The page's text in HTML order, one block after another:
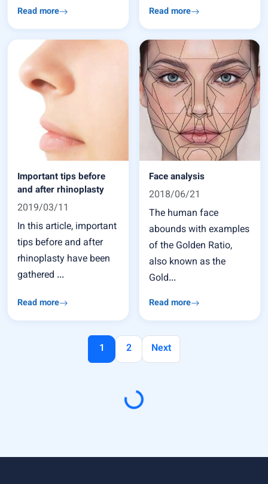
Read more Read more
Important tips before
and after rhinoplasty
2019/03/11
In this article, important
tips before and after
rhinoplasty have been
gathered ...
Read more
Face analysis
2018/06/21
The human face
abounds with examples
of the Golden Ratio,
also known as the
Gold...
Read more
1 2 Next
Loading...